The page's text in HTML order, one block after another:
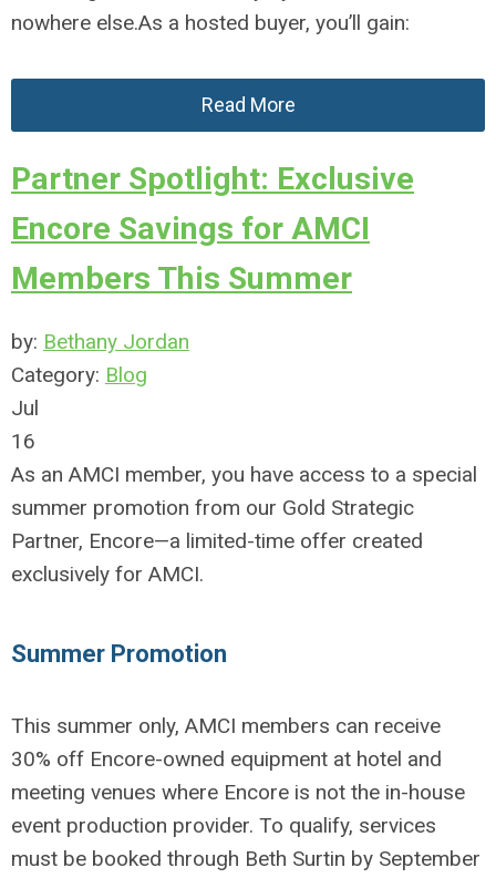
nowhere else.As a hosted buyer, you’ll gain:
Read More
Partner Spotlight: Exclusive
Encore Savings for AMCI
Members This Summer
by: Bethany Jordan
Category: Blog
Jul
16
As an AMCI member, you have access to a special
summer promotion from our Gold Strategic
Partner, Encore—a limited-time offer created
exclusively for AMCI.
Summer Promotion
This summer only, AMCI members can receive
30% off Encore-owned equipment at hotel and
meeting venues where Encore is not the in-house
event production provider. To qualify, services
must be booked through Beth Surtin by September